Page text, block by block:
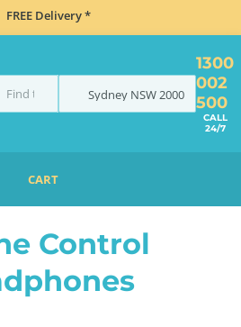
FREE Delivery *
Sydney NSW2000
1300
002
500
CALL
24/7
CARTIN LINE CONTROL HEADPHONES
Control